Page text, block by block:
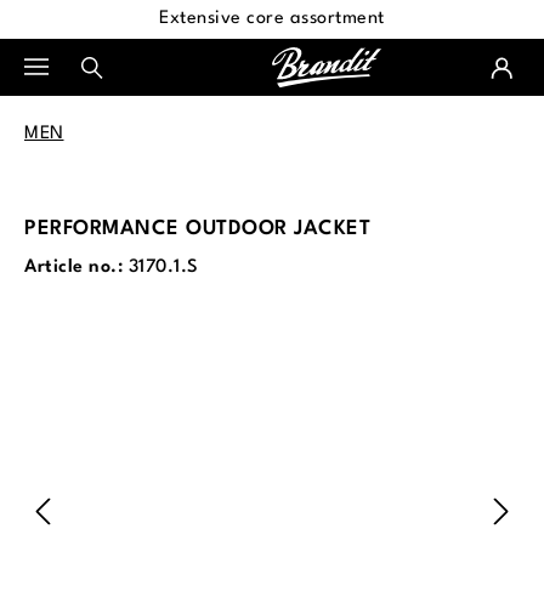
Extensive core assortment
MEN
PERFORMANCE OUTDOOR JACKET
Article no.: 3170.1.S